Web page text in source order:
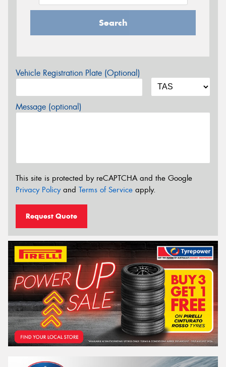
Search
Vehicle Registration Plate (Optional)
Message (optional)
This site is protected by reCAPTCHA and the Google
Privacy Policyand Terms of Service apply.
Request Quote